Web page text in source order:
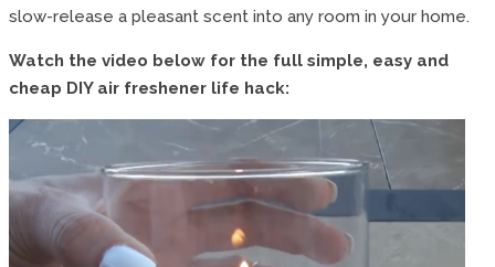
slow-release a pleasant scent into any room in your home.
Watch the video below for the full simple, easy and
cheap DIY air freshener life hack: